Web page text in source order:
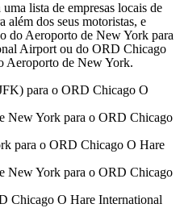
lista de empresas locais de
além dos seus motoristas, e
do Aeroporto de New York para
Airport ou do ORD Chicago
Aeroporto de New York.
para o ORD Chicago O
New York para o ORD Chicago
para o ORD Chicago O Hare
New York para o ORD Chicago
Chicago O Hare International